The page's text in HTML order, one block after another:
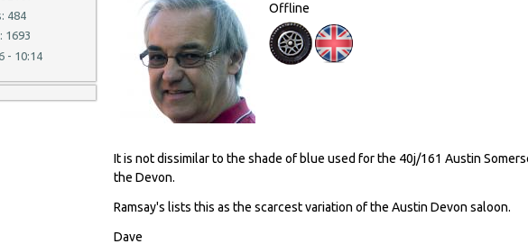
484
1693
- 10:14
Offline
It is not dissimilar to the shade of blue used for the 40j/161 Austin
the Devon.
Ramsay's lists this as the scarcest variation of the Austin Devon saloon.
Dave